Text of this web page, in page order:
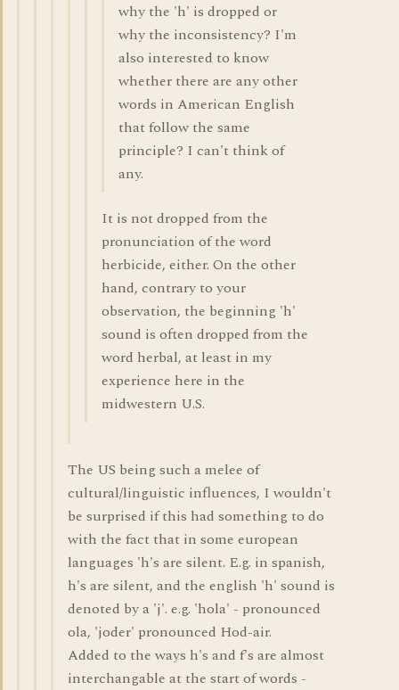
why the 'h' is dropped or
why the inconsistency? I'm
also interested to know
whether there are any other
words in American English
that follow the same
principle? I can't think of
any.
It is not dropped from the
pronunciation of the word
herbicide, either. On the other
hand, contrary to your
observation, the beginning 'h'
sound is often dropped from the
word herbal, at least in my
experience here in the
midwestern U.S.
The US being such a melee of
cultural/linguistic influences, I wouldn't
be surprised if this had something to do
with the fact that in some european
languages 'h's are silent. E.g. in spanish,
h's are silent, and the english 'h' sound is
denoted by a 'j'. e.g. 'hola' - pronounced
ola, 'joder' pronounced Hod-air.
Added to the ways h's and f's are almost
interchangable at the start of words -